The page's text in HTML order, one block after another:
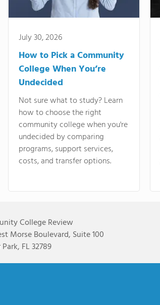
July 30, 2026
How to Pick a Community
College When You’re
Undecided
Not sure what to study? Learn
how to choose the right
community college when you're
undecided by comparing
programs, support services,
costs, and transfer options.
College Review
Morse Boulevard, Suite 100
FL 32789